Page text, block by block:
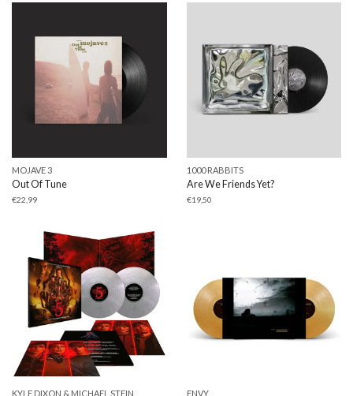
MOJAVE 3
Out Of Tune
€22,99
1000 RABBITS
Are We Friends Yet?
€19,50
KYLE DIXON & MICHAEL STEIN ENVY